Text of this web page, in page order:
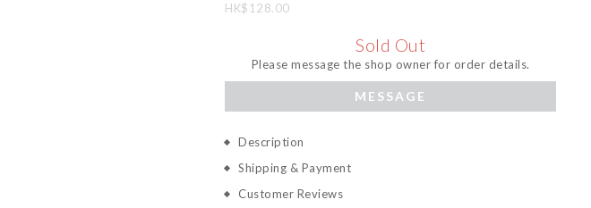
HK$128.00
Sold Out
Please message the shop owner for order details.
MESSAGE
Description
Shipping & Payment
Customer Reviews